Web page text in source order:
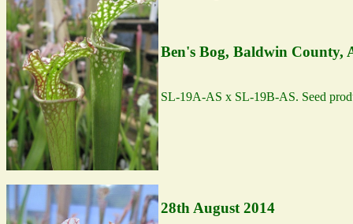
Ben's Bog, Baldwin County,
SL-19A-AS x SL-19B-AS. Seed
28th August 2014